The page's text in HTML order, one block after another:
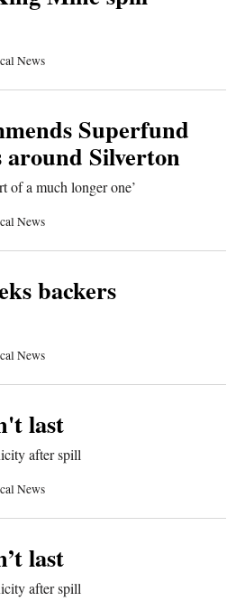
News
Superfund
Silverton
of a much longer one’
News
backers
News
last
after spill
News
last
after spill